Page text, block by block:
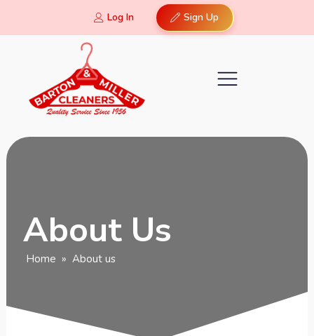
Log In Sign Up
About Us
Home » About us